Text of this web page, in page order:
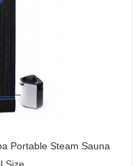
Portable Steam Sauna